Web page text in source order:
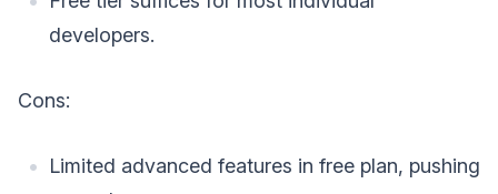
developers.
Cons:
Limited advanced features in free plan, pushing